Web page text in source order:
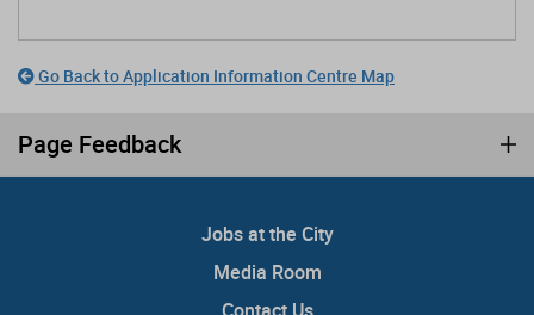
Go Back to Application Information Centre Map
Page Feedback
Jobs at the City
Media Room
Contact Us